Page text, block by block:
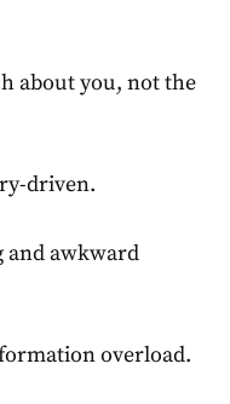
about you, not the
driven.
and awkward
overload.